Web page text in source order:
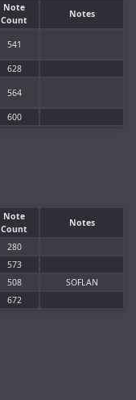
Note
Count
Notes
541
628
564
600
Note
Count
Notes
280
573
508
SOFLAN
672